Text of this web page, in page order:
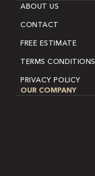
ABOUT US
CONTACT
FREE ESTIMATE
TERMS CONDITIONS
PRIVACY POLICY
OUR COMPANY